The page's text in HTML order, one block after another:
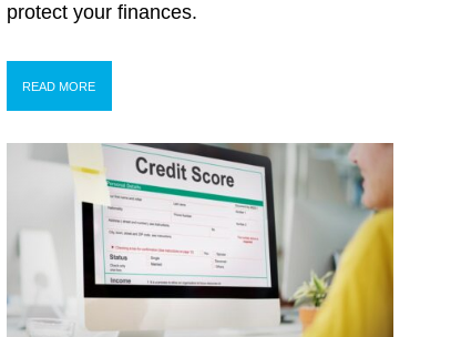
protect your finances.
READ MORE